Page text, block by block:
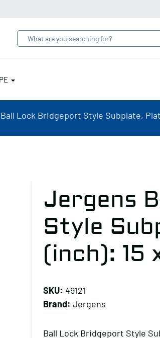
Lock Bridgeport Style Subplate,
Jergens
Style
(inch): 15
SKU: 49121
Brand: Jergens
Ball Lock Bridgeport Style